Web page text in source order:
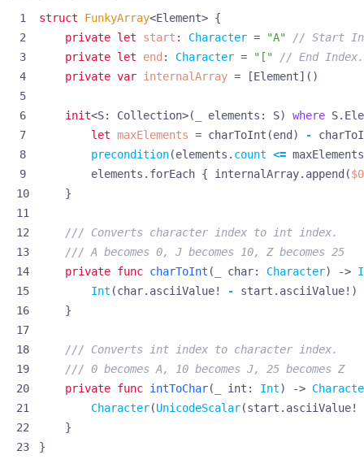
struct FunkyArray<Element> {
private let start : Character = "A"
// Start
private let end : Character = "["
// End
private var internalArray = [Element]()
init<S: Collection>( elements : S) where S.
let maxElements = charToInt (end ) -
precondition(elements . count <= maxElements
elements . forEach { internalArray. append ($0
}
/// Converts character index to int index.
/// A becomes 0, J becomes 10, Z becomes 25
private func charToInt ( char: Character) ->
Int (char. asciiValue! - start . asciiValue!)
}
/// Converts int index to character index.
/// 0 becomes A, 10 becomes J, 25 becomes Z
private func intToChar( int : Int) ->
Character(UnicodeScalar(start . asciiValue!
}
}